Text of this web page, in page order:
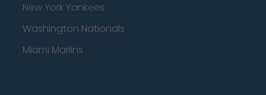
New York Yankees
Washington Nationals
Miami Marlins